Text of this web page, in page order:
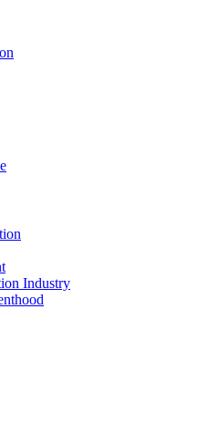
Industry